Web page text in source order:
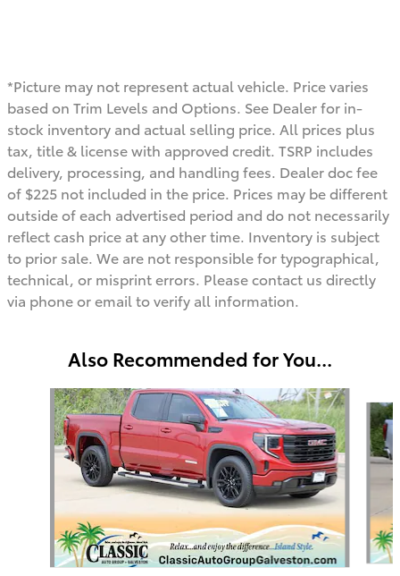
*Picture may not represent actual vehicle. Price varies
based on Trim Levels and Options. See Dealer for in-
stock inventory and actual selling price. All prices plus
tax, title & license with approved credit. TSRP includes
delivery, processing, and handling fees. Dealer doc fee
of $225 not included in the price. Prices may be different
outside of each advertised period and do not necessarily
reflect cash price at any other time. Inventory is subject
to prior sale. We are not responsible for typographical,
technical, or misprint errors. Please contact us directly
via phone or email to verify all information.
Also Recommended for You...
Slide 1 of 3